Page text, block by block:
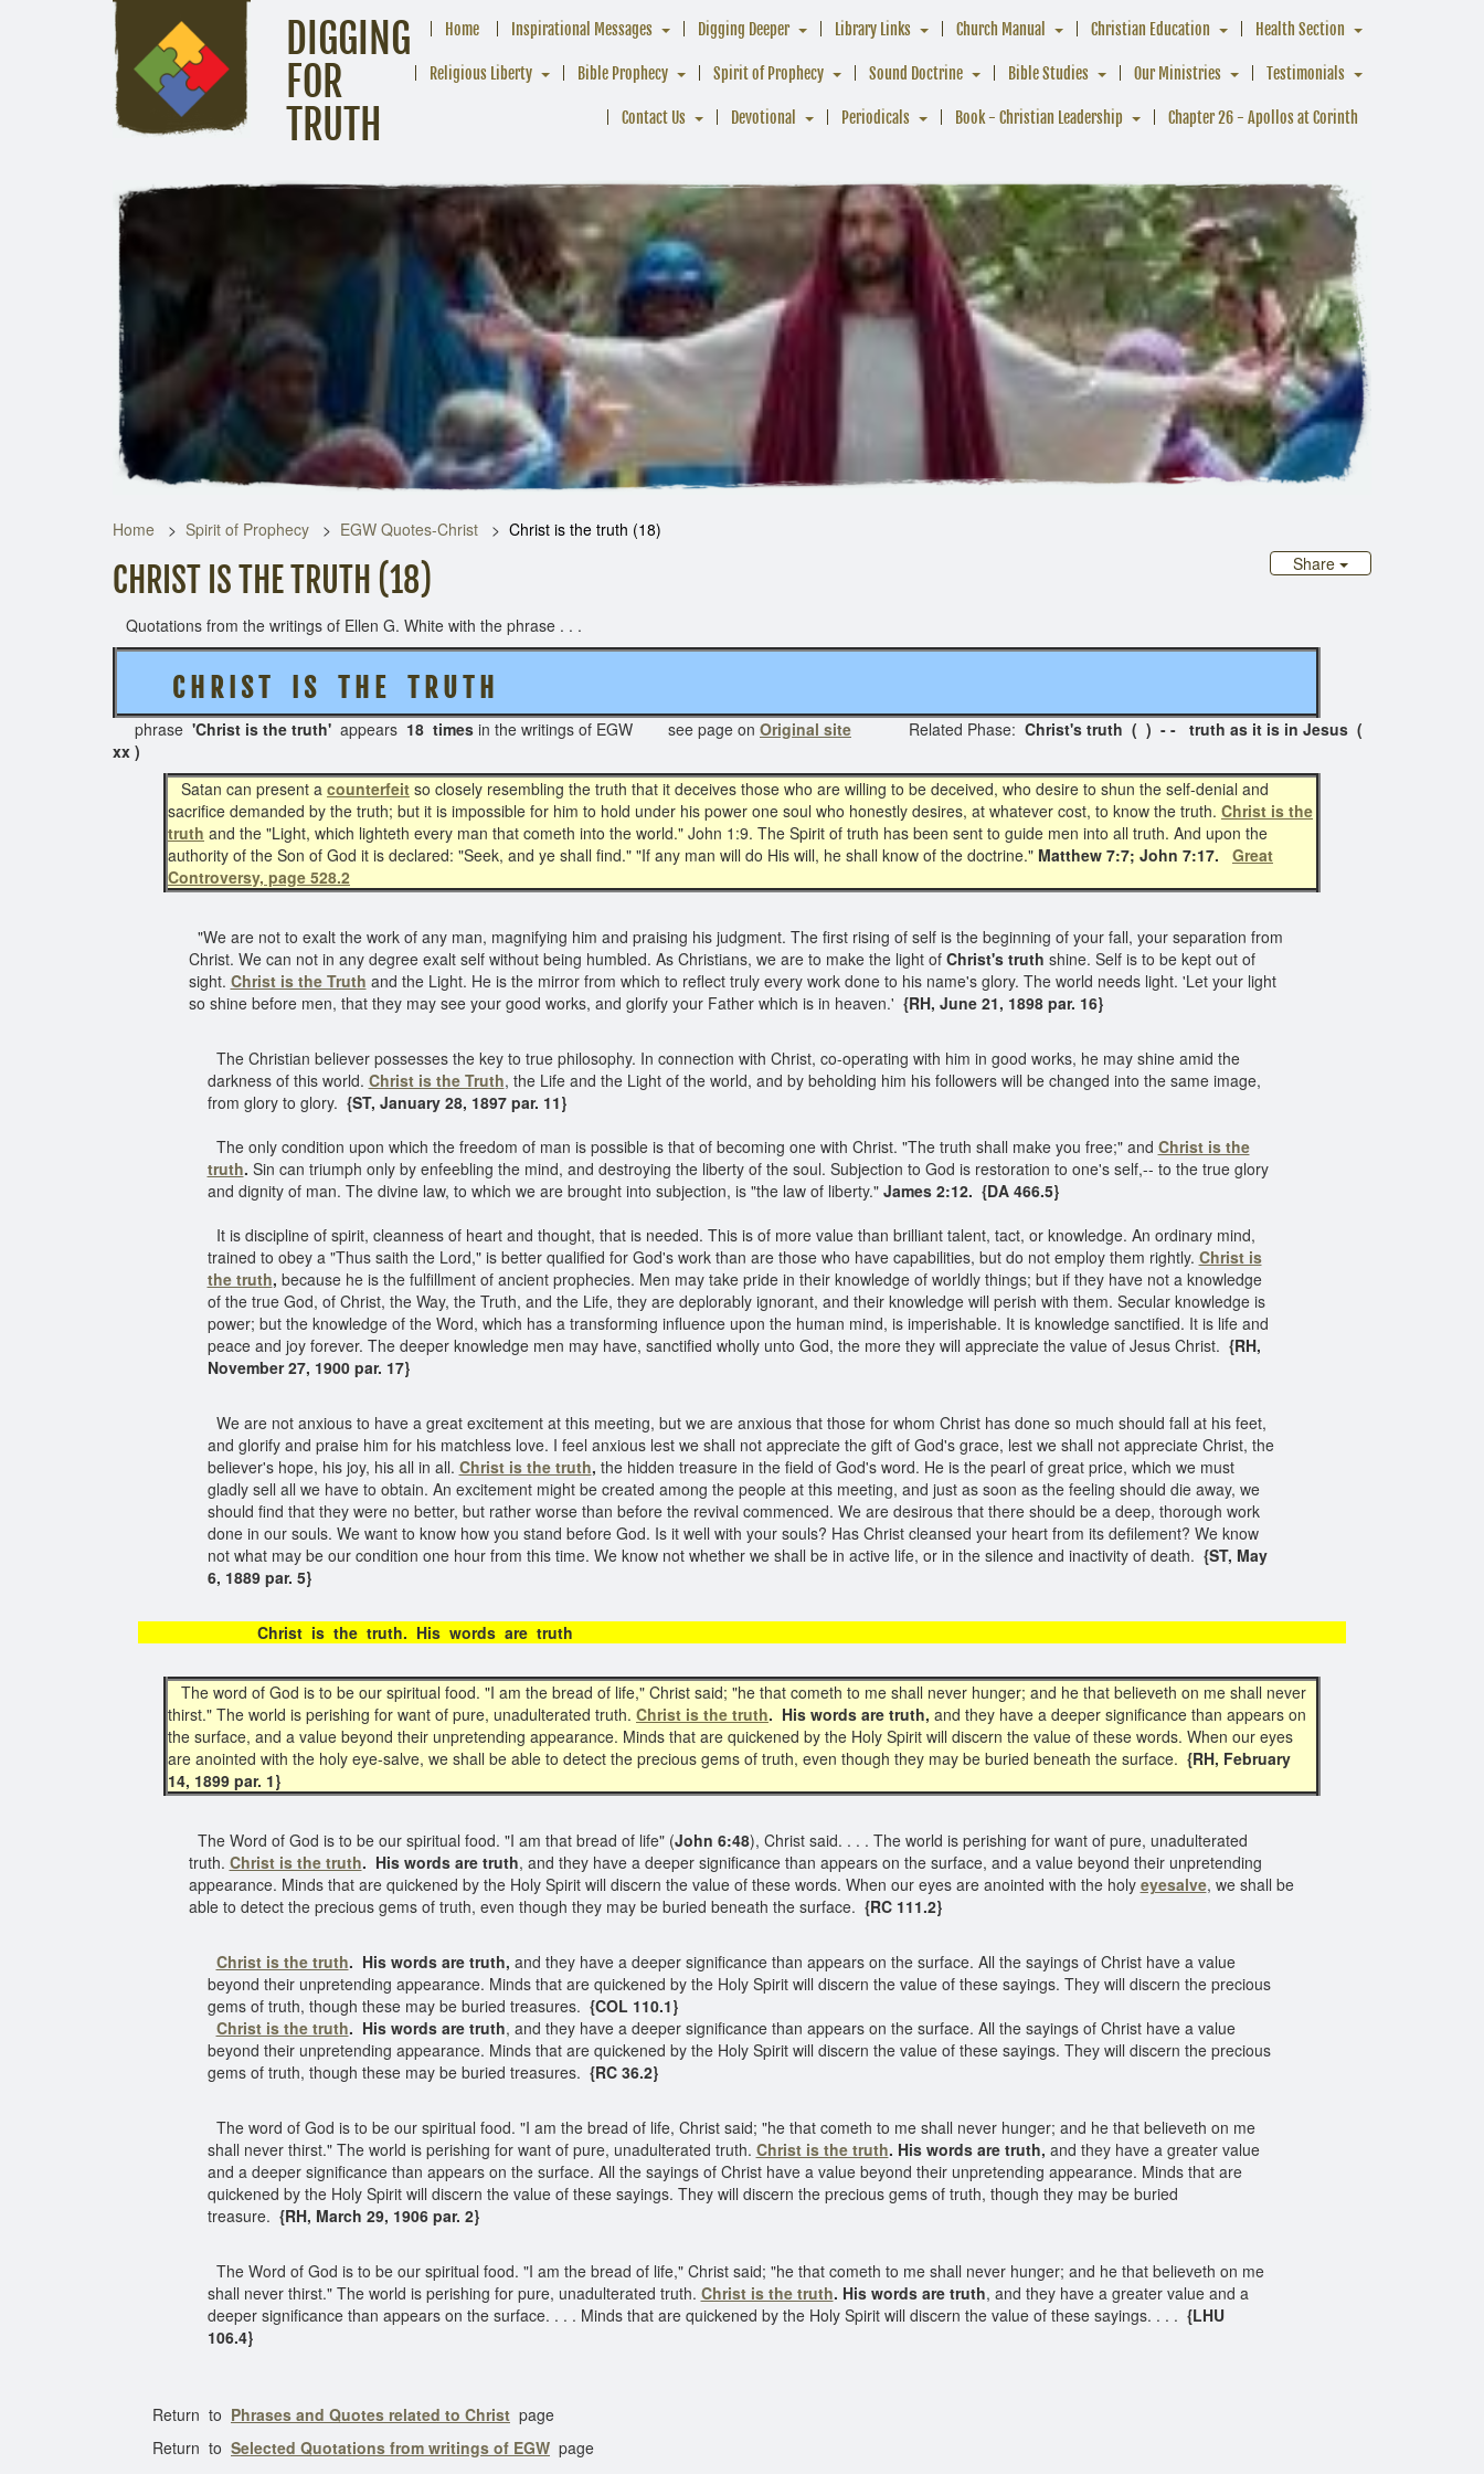
DIGGING
FOR
TRUTH
Home Inspirational Messages Digging Deeper Library Links Church Manual Christian Education Health Section
Religious Liberty Bible Prophecy Spirit of Prophecy Sound Doctrine Bible Studies Our Ministries Testimonials
Contact Us Devotional Periodicals Book - Christian Leadership Chapter 26 - Apollos at Corinth
Home Spirit of Prophecy EGW Quotes-Christ
Christ is the truth (18)
Share
CHRIST IS THE TRUTH (18)
Quotations from the writings of Ellen G. White with the phrase . . .
C H R I S T I S T H E T R U T H
phrase 'Christ is the truth' appears 18 times in the writings of EGW see page on Original site Related Phase: Christ's truth ( ) - - truth as it is in Jesus (
xx )
Satan can present a counterfeit so closely resembling the truth that it deceives those who are willing to be deceived, who desire to shun the self-denial and
sacrifice demanded by the truth; but it is impossible for him to hold under his power one soul who honestly desires, at whatever cost, to know the truth. Christ is the
truth and the "Light, which lighteth every man that cometh into the world." John 1:9. The Spirit of truth has been sent to guide men into all truth. And upon the
authority of the Son of God it is declared: "Seek, and ye shall find." "If any man will do His will, he shall know of the doctrine." Matthew 7:7; John 7:17. Great
Controversy, page 528.2
"We are not to exalt the work of any man, magnifying him and praising his judgment. The first rising of self is the beginning of your fall, your separation from
Christ. We can not in any degree exalt self without being humbled. As Christians, we are to make the light of Christ's truth shine. Self is to be kept out of
sight. Christ is the Truth and the Light. He is the mirror from which to reflect truly every work done to his name's glory. The world needs light. 'Let your light
so shine before men, that they may see your good works, and glorify your Father which is in heaven.' {RH, June 21, 1898 par. 16}
The Christian believer possesses the key to true philosophy. In connection with Christ, co-operating with him in good works, he may shine amid the
darkness of this world. Christ is the Truth, the Life and the Light of the world, and by beholding him his followers will be changed into the same image,
from glory to glory. {ST, January 28, 1897 par. 11}
The only condition upon which the freedom of man is possible is that of becoming one with Christ. "The truth shall make you free;" and Christ is the
truth. Sin can triumph only by enfeebling the mind, and destroying the liberty of the soul. Subjection to God is restoration to one's self,-- to the true glory
and dignity of man. The divine law, to which we are brought into subjection, is "the law of liberty." James 2:12. {DA 466.5}
It is discipline of spirit, cleanness of heart and thought, that is needed. This is of more value than brilliant talent, tact, or knowledge. An ordinary mind,
trained to obey a "Thus saith the Lord," is better qualified for God's work than are those who have capabilities, but do not employ them rightly. Christ is
the truth, because he is the fulfillment of ancient prophecies. Men may take pride in their knowledge of worldly things; but if they have not a knowledge
of the true God, of Christ, the Way, the Truth, and the Life, they are deplorably ignorant, and their knowledge will perish with them. Secular knowledge is
power; but the knowledge of the Word, which has a transforming influence upon the human mind, is imperishable. It is knowledge sanctified. It is life and
peace and joy forever. The deeper knowledge men may have, sanctified wholly unto God, the more they will appreciate the value of Jesus Christ. {RH,
November 27, 1900 par. 17}
We are not anxious to have a great excitement at this meeting, but we are anxious that those for whom Christ has done so much should fall at his feet,
and glorify and praise him for his matchless love. I feel anxious lest we shall not appreciate the gift of God's grace, lest we shall not appreciate Christ, the
believer's hope, his joy, his all in all. Christ is the truth, the hidden treasure in the field of God's word. He is the pearl of great price, which we must
gladly sell all we have to obtain. An excitement might be created among the people at this meeting, and just as soon as the feeling should die away, we
should find that they were no better, but rather worse than before the revival commenced. We are desirous that there should be a deep, thorough work
done in our souls. We want to know how you stand before God. Is it well with your souls? Has Christ cleansed your heart from its defilement? We know
not what may be our condition one hour from this time. We know not whether we shall be in active life, or in the silence and inactivity of death. {ST, May
6, 1889 par. 5}
Christ is the truth. His words are truth
The word of God is to be our spiritual food. "I am the bread of life," Christ said; "he that cometh to me shall never hunger; and he that believeth on me shall never
thirst." The world is perishing for want of pure, unadulterated truth. Christ is the truth. His words are truth, and they have a deeper significance than appears on
the surface, and a value beyond their unpretending appearance. Minds that are quickened by the Holy Spirit will discern the value of these words. When our eyes
are anointed with the holy eye-salve, we shall be able to detect the precious gems of truth, even though they may be buried beneath the surface. {RH, February
14, 1899 par. 1}
The Word of God is to be our spiritual food. "I am that bread of life" (John 6:48), Christ said. . . . The world is perishing for want of pure, unadulterated
truth. Christ is the truth. His words are truth, and they have a deeper significance than appears on the surface, and a value beyond their unpretending
appearance. Minds that are quickened by the Holy Spirit will discern the value of these words. When our eyes are anointed with the holy eyesalve, we shall be
able to detect the precious gems of truth, even though they may be buried beneath the surface. {RC 111.2}
Christ is the truth. His words are truth, and they have a deeper significance than appears on the surface. All the sayings of Christ have a value
beyond their unpretending appearance. Minds that are quickened by the Holy Spirit will discern the value of these sayings. They will discern the precious
gems of truth, though these may be buried treasures. {COL 110.1}
Christ is the truth. His words are truth, and they have a deeper significance than appears on the surface. All the sayings of Christ have a value
beyond their unpretending appearance. Minds that are quickened by the Holy Spirit will discern the value of these sayings. They will discern the precious
gems of truth, though these may be buried treasures. {RC 36.2}
The word of God is to be our spiritual food. "I am the bread of life, Christ said; "he that cometh to me shall never hunger; and he that believeth on me
shall never thirst." The world is perishing for want of pure, unadulterated truth. Christ is the truth. His words are truth, and they have a greater value
and a deeper significance than appears on the surface. All the sayings of Christ have a value beyond their unpretending appearance. Minds that are
quickened by the Holy Spirit will discern the value of these sayings. They will discern the precious gems of truth, though they may be buried
treasure. {RH, March 29, 1906 par. 2}
The Word of God is to be our spiritual food. "I am the bread of life," Christ said; "he that cometh to me shall never hunger; and he that believeth on me
shall never thirst." The world is perishing for pure, unadulterated truth. Christ is the truth. His words are truth, and they have a greater value and a
deeper significance than appears on the surface. . . . Minds that are quickened by the Holy Spirit will discern the value of these sayings. . . . {LHU
106.4}
Return to Phrases and Quotes related to Christ page
Return to Selected Quotations from writings of EGW page